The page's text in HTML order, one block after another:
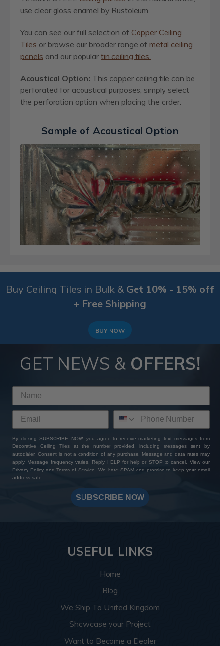
use clear gloss enamel by Rustoleum.
You can see our full selection of Copper Ceiling
Tiles or browse our broader range of metal ceiling
panels and our popular tin ceiling tiles.
Acoustical Option: This copper ceiling tile can be
perforated for acoustical purposes, simply select
the perforation option when placing the order.
Sample of Acoustical Option
Buy Ceiling Tiles in Bulk & Get 10% - 15% off
+ Free Shipping
BUY NOW
GET NEWS & OFFERS!
By clicking SUBSCRIBE NOW, you agree to receive marketing text messages from
Decorative Ceiling Tiles at the number provided, including messages sent by
autodialer. Consent is not a condition of any purchase. Message and data rates may
apply. Message frequency varies. Reply HELP for help or STOP to cancel. View our
Privacy Policy and Terms of Service
. We hate SPAM and promise to keep your email
address safe.
SUBSCRIBE NOW
USEFUL LINKS
Home
Blog
We Ship To United Kingdom
Showcase your Project
Want to Become a Dealer